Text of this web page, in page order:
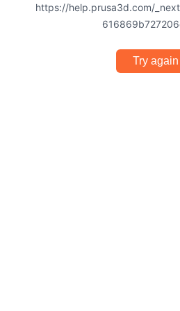
https://help.prusa3d.com/
Try again